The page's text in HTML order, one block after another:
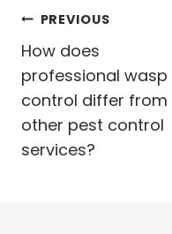
Post
navigation
PREVIOUS
How does
professional wasp
control differ from
other pest control
services?